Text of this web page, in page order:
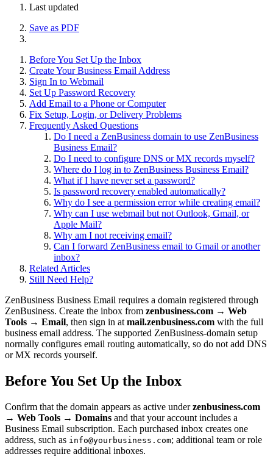
Last updated
Save as PDF
Before You Set Up the Inbox
Create Your Business Email Address
Sign In to Webmail
Set Up Password Recovery
Add Email to a Phone or Computer
Fix Setup, Login, or Delivery Problems
Frequently Asked Questions
Do I need a ZenBusiness domain to use ZenBusiness
Business Email?
Do I need to configure DNS or MX records myself?
Where do I log in to ZenBusiness Business Email?
What if I have never set a password?
Is password recovery enabled automatically?
Why do I see a permission error while creating email?
Why can I use webmail but not Outlook, Gmail, or
Apple Mail?
Why am I not receiving email?
Can I forward ZenBusiness email to Gmail or another
inbox?
Related Articles
Still Need Help?
ZenBusiness Business Email requires a domain registered through
ZenBusiness. Create the inbox from zenbusiness.com → Web
Tools → Email, then sign in at mail.zenbusiness.com with the full
business email address. The supported ZenBusiness-domain setup
normally configures email routing automatically, so do not add DNS
or MX records yourself.
Before You Set Up the Inbox
Confirm that the domain appears as active underzenbusiness.com
→ Web Tools → Domains and that your account includes a
Business Email subscription. Each purchased inbox creates one
address, such as info@yourbusiness.com; additional team or role
addresses require additional inboxes.